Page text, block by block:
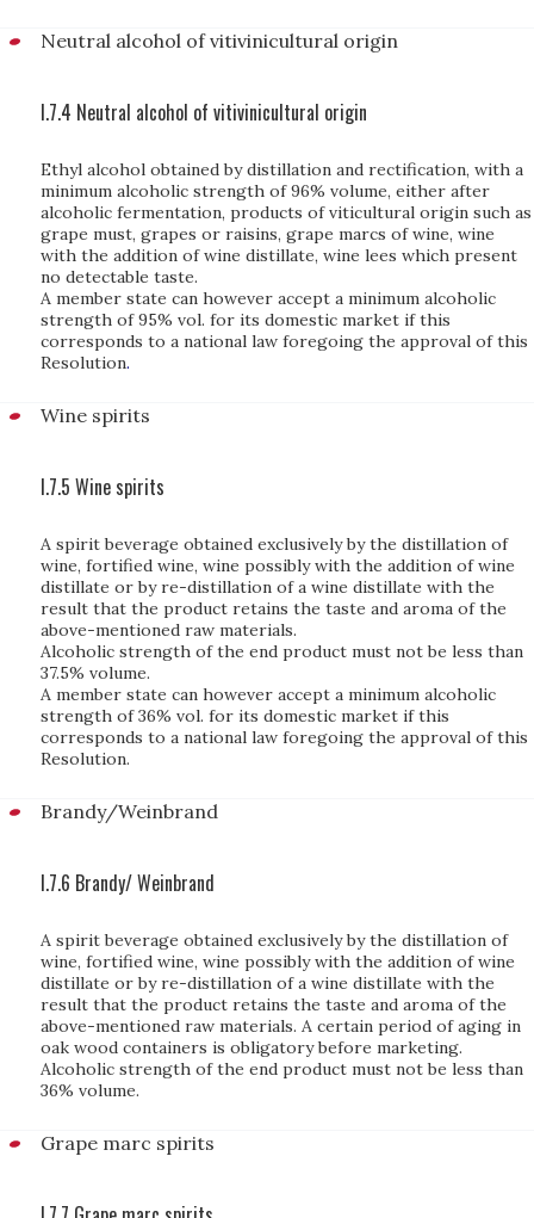
Neutral alcohol of vitivinicultural origin
I.7.4 Neutral alcohol of vitivinicultural origin
Ethyl alcohol obtained by distillation and rectification, with a
minimum alcoholic strength of 96% volume, either after
alcoholic fermentation, products of viticultural origin such as
grape must, grapes or raisins, grape marcs of wine, wine
with the addition of wine distillate, wine lees which present
no detectable taste.
A member state can however accept a minimum alcoholic
strength of 95% vol. for its domestic market if this
corresponds to a national law foregoing the approval of this
Resolution.
Wine spirits
I.7.5 Wine spirits
A spirit beverage obtained exclusively by the distillation of
wine, fortified wine, wine possibly with the addition of wine
distillate or by re-distillation of a wine distillate with the
result that the product retains the taste and aroma of the
above-mentioned raw materials.
Alcoholic strength of the end product must not be less than
37.5% volume.
A member state can however accept a minimum alcoholic
strength of 36% vol. for its domestic market if this
corresponds to a national law foregoing the approval of this
Resolution.
Brandy/Weinbrand
I.7.6 Brandy/ Weinbrand
A spirit beverage obtained exclusively by the distillation of
wine, fortified wine, wine possibly with the addition of wine
distillate or by re-distillation of a wine distillate with the
result that the product retains the taste and aroma of the
above-mentioned raw materials. A certain period of aging in
oak wood containers is obligatory before marketing.
Alcoholic strength of the end product must not be less than
36% volume.
Grape marc spirits